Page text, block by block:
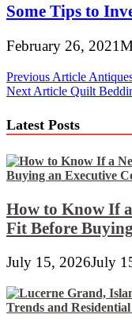
Some Tips to
February 26, 2021
Post
navigation
Previous Article
Next Article Quilt
Latest Posts
How to Know If
Fit Before
July 15, 2026July